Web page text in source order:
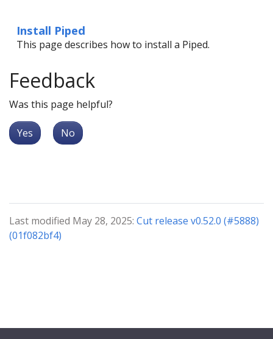
Install Piped
This page describes how to install a Piped.
Feedback
Was this page helpful?
Yes No
Last modified May 28, 2025: Cut release v0.52.0 (#5888)
(01f082bf4)